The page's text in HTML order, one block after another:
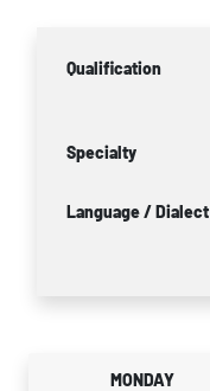
Qualification
Specialty
Language / Dialect
MONDAY